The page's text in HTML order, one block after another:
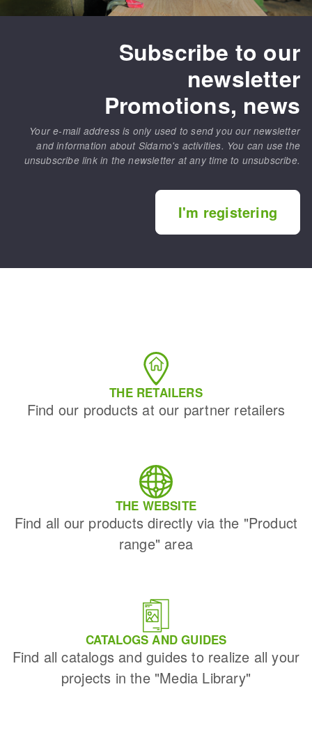
Subscribe to our
newsletter
Promotions, news
Your e-mail address is only used to send you our newsletter
and information about Sidamo's activities. You can use the
unsubscribe link in the newsletter at any time to unsubscribe.
I'm registering
THE RETAILERS
Find our products at our partner retailers
THE WEBSITE
Find all our products directly via the "Product
range" area
CATALOGS AND GUIDES
Find all catalogs and guides to realize all your
projects in the "Media Library"